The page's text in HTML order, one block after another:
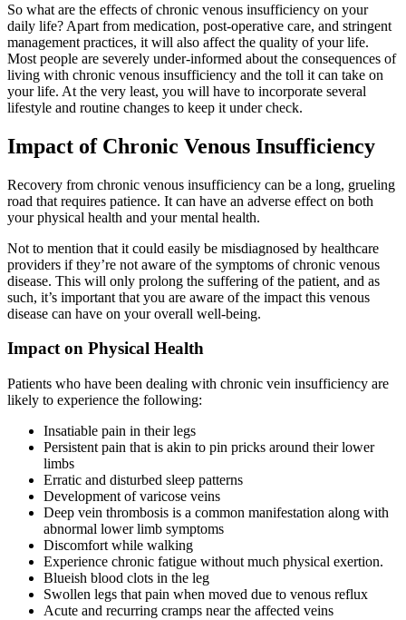
So what are the effects of chronic venous insufficiency on your
daily life? Apart from medication, post-operative care, and stringent
management practices, it will also affect the quality of your life.
Most people are severely under-informed about the consequences of
living with chronic venous insufficiency and the toll it can take on
your life. At the very least, you will have to incorporate several
lifestyle and routine changes to keep it under check.
Impact of Chronic Venous Insufficiency
Recovery from chronic venous insufficiency can be a long, grueling
road that requires patience. It can have an adverse effect on both
your physical health and your mental health.
Not to mention that it could easily be misdiagnosed by healthcare
providers if they’re not aware of the symptoms of chronic venous
disease. This will only prolong the suffering of the patient, and as
such, it’s important that you are aware of the impact this venous
disease can have on your overall well-being.
Impact on Physical Health
Patients who have been dealing with chronic vein insufficiency are
likely to experience the following:
Insatiable pain in their legs
Persistent pain that is akin to pin pricks around their lower
limbs
Erratic and disturbed sleep patterns
Development of varicose veins
Deep vein thrombosis is a common manifestation along with
abnormal lower limb symptoms
Discomfort while walking
Experience chronic fatigue without much physical exertion.
Blueish blood clots in the leg
Swollen legs that pain when moved due to venous reflux
Acute and recurring cramps near the affected veins